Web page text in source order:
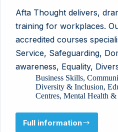
Afta Thought delivers,
training for workplaces.
accredited courses
Service, Safeguarding,
awareness, Equality,
Business Skills,
Diversity & Inclusion,
Centres, Mental Health
Full information
AFTA